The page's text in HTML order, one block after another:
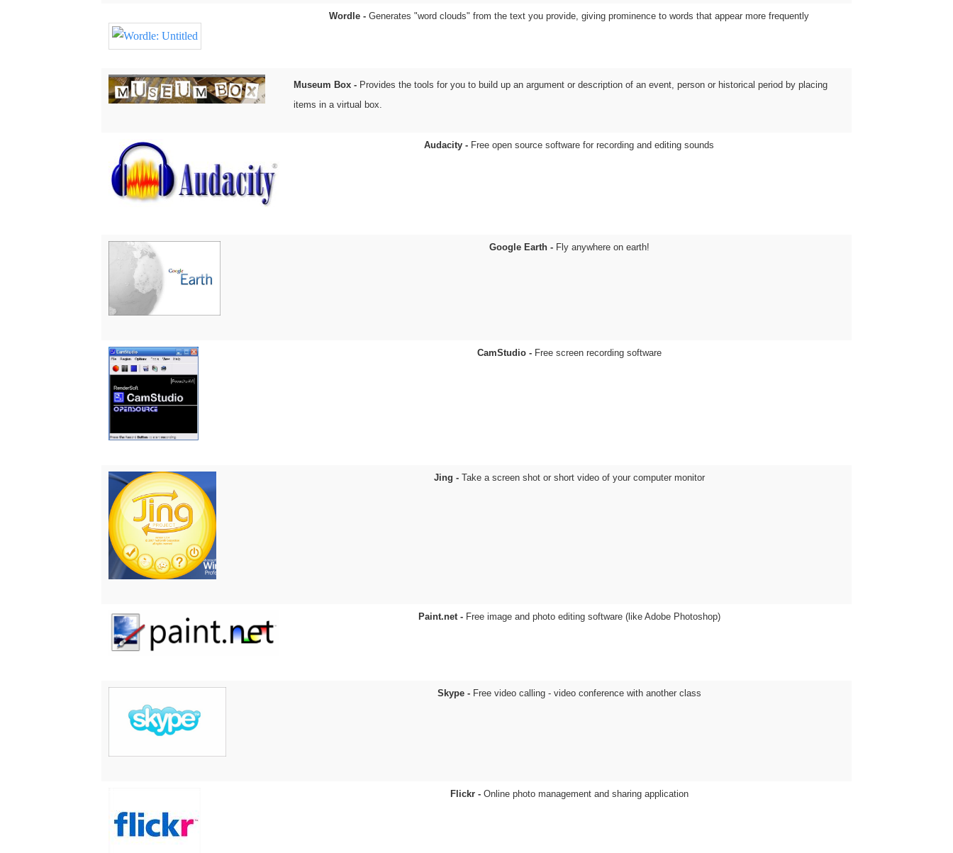
Wordle - Generates "word clouds" from the text you provide, giving prominence to words that appear more frequently
Museum Box - Provides the tools for you to build up an argument or description of an event, person or historical period by placing
items in a virtual box.
Audacity - Free open source software for recording and editing sounds
Google Earth - Fly anywhere on earth!
CamStudio - Free screen recording software
Jing - Take a screen shot or short video of your computer monitor
Paint.net - Free image and photo editing software (like Adobe Photoshop)
Skype - Free video calling - video conference with another class
Flickr - Online photo management and sharing application